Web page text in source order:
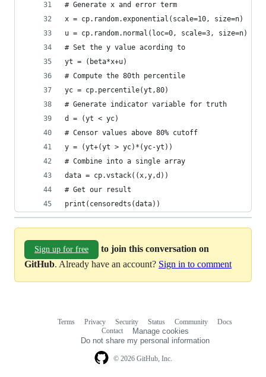
# Generate x and error term
x = cp.random.exponential(scale=10, size=n)
u = cp.random.normal(loc=0, scale=3, size=n)
# Set the y value acording to
yt = (beta*x+u)
# Compute the 80th percentile
yc = cp.percentile(yt,80)
# Generate indicator variable for truth
d = (yt < yc)
# Censor values above 80% cutoff
y = (yt+(yt > yc)*(yc-yt))
# Combine into a single array
data = cp.vstack((x,y,d))
# Get our result
print(censoredts(data))
Sign up for free
to join this conversation on
GitHub. Already have an account? Sign in to comment
© 2026 GitHub, Inc.
Terms Privacy Security Status Community
Docs
Contact
Manage cookies
Do not share my personal information